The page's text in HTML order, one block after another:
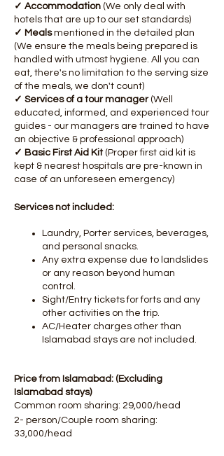
✓ Accommodation (We only deal with
hotels that are up to our set standards)
✓ Mealsmentioned in the detailed plan
(We ensure the meals being prepared is
handled with utmost hygiene. All you can
eat, there's no limitation to the serving size
of the meals, we don't count)
✓ Services of a tour manager(Well
educated, informed, and experienced tour
guides - our managers are trained to have
an objective & professional approach)
✓ Basic First Aid Kit(Proper first aid kit is
kept & nearest hospitals are pre-known in
case of an unforeseen emergency)
Services not included:
Laundry, Porter services, beverages,
and personal snacks.
Any extra expense due to landslides
or any reason beyond human
control.
Sight/Entry tickets for forts and any
other activities on the trip.
AC/Heater charges other than
Islamabad stays are not included.
Price from Islamabad: (Excluding
Islamabad stays)
Common room sharing: 29,000/head
2- person/Couple room sharing:
33,000/head